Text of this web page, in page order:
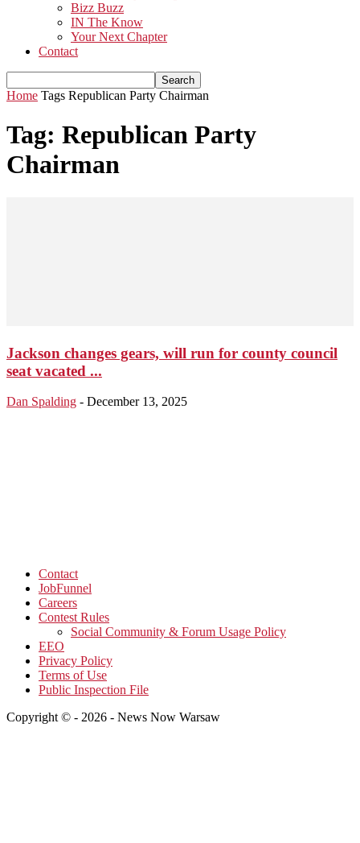
Bizz Buzz
IN The Know
Your Next Chapter
Contact
Home Tags Republican Party Chairman
Tag: Republican Party
Chairman
Jackson changes gears, will run for county council
seat vacated ...
Dan Spalding - December 13, 2025
Contact
JobFunnel
Careers
Contest Rules
Social Community & Forum Usage Policy
EEO
Privacy Policy
Terms of Use
Public Inspection File
Copyright © - 2026 - News Now Warsaw